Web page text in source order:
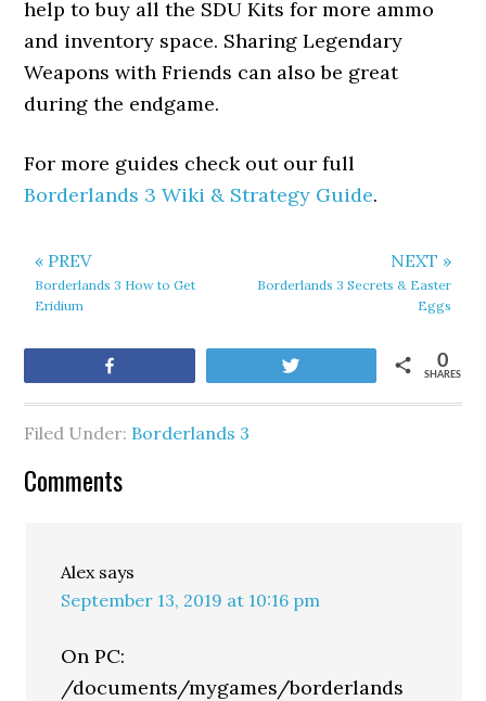
help to buy all the SDU Kits for more ammo
and inventory space. Sharing Legendary
Weapons with Friends can also be great
during the endgame.
For more guides check out our full
Borderlands 3 Wiki & Strategy Guide.
« PREV
Borderlands 3 How to Get
Eridium
NEXT »
Borderlands 3 Secrets & Easter
Eggs
SHARES
0
Filed Under: Borderlands 3
Comments
Alex says
September 13, 2019 at 10:16 pm
On PC:
/documents/mygames/borderlands